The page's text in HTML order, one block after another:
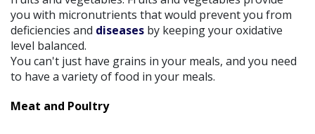
you with micronutrients that would prevent you from
deficiencies and diseases by keeping your oxidative
level balanced.
You can't just have grains in your meals, and you need
to have a variety of food in your meals.
Meat and Poultry